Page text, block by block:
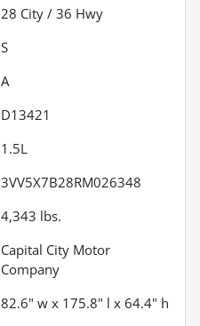
28 City / 36 Hwy
S
A
D13421
1.5L
3VV5X7B28RM026348
4,343 lbs.
Capital City Motor
Company
82.6" w x 175.8" l x 64.4" h